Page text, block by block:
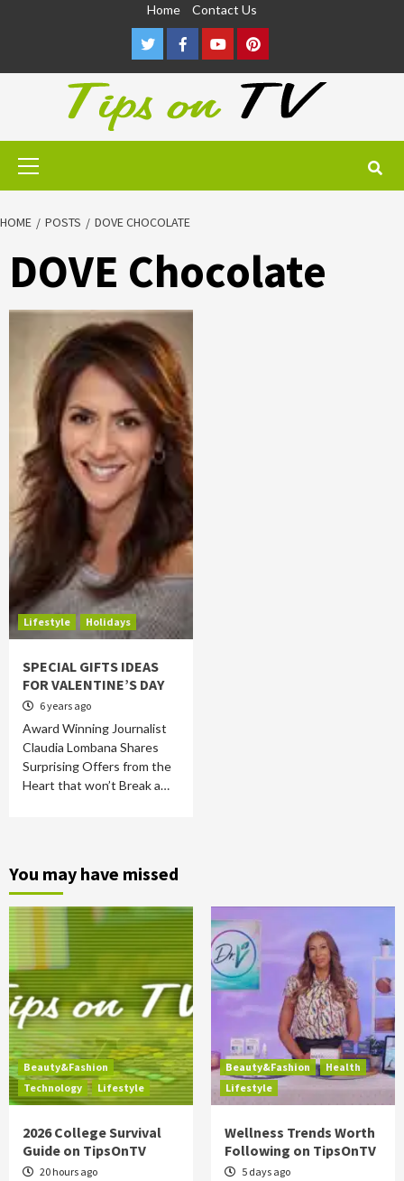
Home Contact Us
TwitterFacebookYoutubePinterest
Primary
HOME POSTS DOVE CHOCOLATE
DOVE Chocolate
Lifestyle Holidays
SPECIAL GIFTS IDEAS
FOR VALENTINE’S DAY
6 years ago
Award Winning Journalist
Claudia Lombana Shares
Surprising Offers from the
Heart that won’t Break a…
You may have missed
Beauty&Fashion
Technology
Lifestyle
2026 College Survival
Guide on TipsOnTV
20 hours ago
Beauty&Fashion
Health
Lifestyle
Wellness Trends Worth
Following on TipsOnTV
5 days ago